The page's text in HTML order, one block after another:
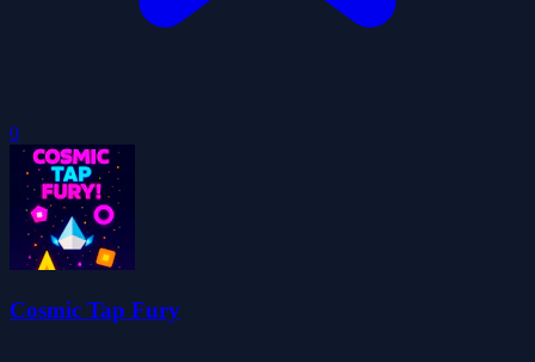
0
Cosmic Tap Fury